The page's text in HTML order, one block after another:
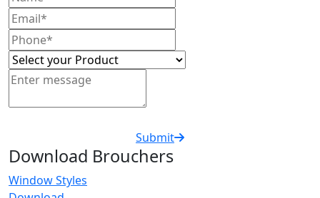
Submit
Download Brouchers
Window Styles